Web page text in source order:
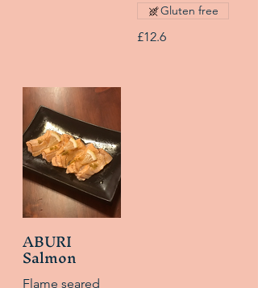
£12.6
Gluten free
ABURI
Salmon
Flame seared